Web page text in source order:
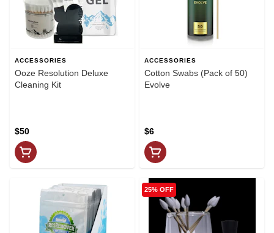
ACCESSORIES
Ooze Resolution Deluxe
Cleaning Kit
$50
ACCESSORIES
Cotton Swabs (Pack of 50)
Evolve
$6
25% OFF